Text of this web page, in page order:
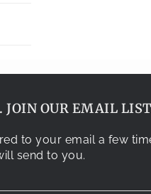
JOIN OUR EMAIL
to your email a few
send to you.